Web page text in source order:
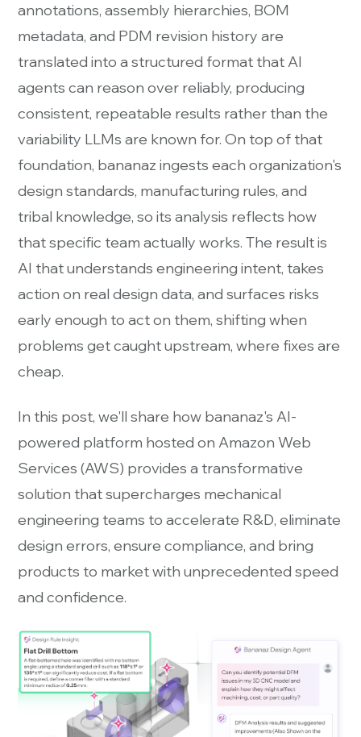
annotations, assembly hierarchies, BOM
metadata, and PDM revision history are
translated into a structured format that AI
agents can reason over reliably, producing
consistent, repeatable results rather than the
variability LLMs are known for. On top of that
foundation, bananaz ingests each organization's
design standards, manufacturing rules, and
tribal knowledge, so its analysis reflects how
that specific team actually works. The result is
AI that understands engineering intent, takes
action on real design data, and surfaces risks
early enough to act on them, shifting when
problems get caught upstream, where fixes are
cheap.
In this post, we'll share how bananaz's AI-
powered platform hosted on Amazon Web
Services (AWS) provides a transformative
solution that supercharges mechanical
engineering teams to accelerate R&D, eliminate
design errors, ensure compliance, and bring
products to market with unprecedented speed
and confidence.